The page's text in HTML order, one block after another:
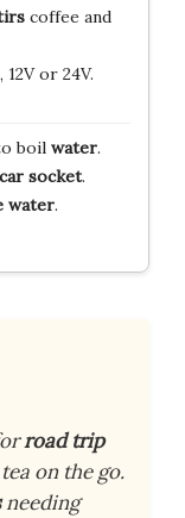
coffee and
, 12V or 24V.
boil water.
car socket.
water.
road trip
on the go.
needing